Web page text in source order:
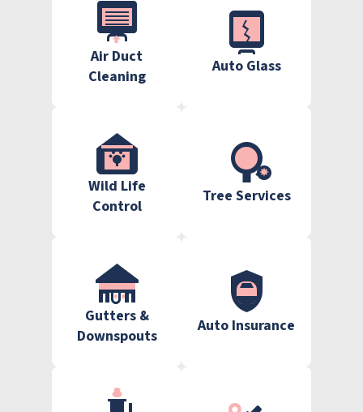
Air Duct
Cleaning
Auto Glass
Wild Life
Control
Tree Services
Gutters &
Downspouts
Auto Insurance